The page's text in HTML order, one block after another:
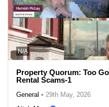
N/A
Property Quorum: Too
Rental Scams-1
General • 29th May, 2026